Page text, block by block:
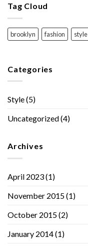
Tag Cloud
brooklyn fashion style
Categories
Style(5)
Uncategorized(4)
Archives
April 2023(1)
November 2015(1)
October 2015(2)
January 2014(1)